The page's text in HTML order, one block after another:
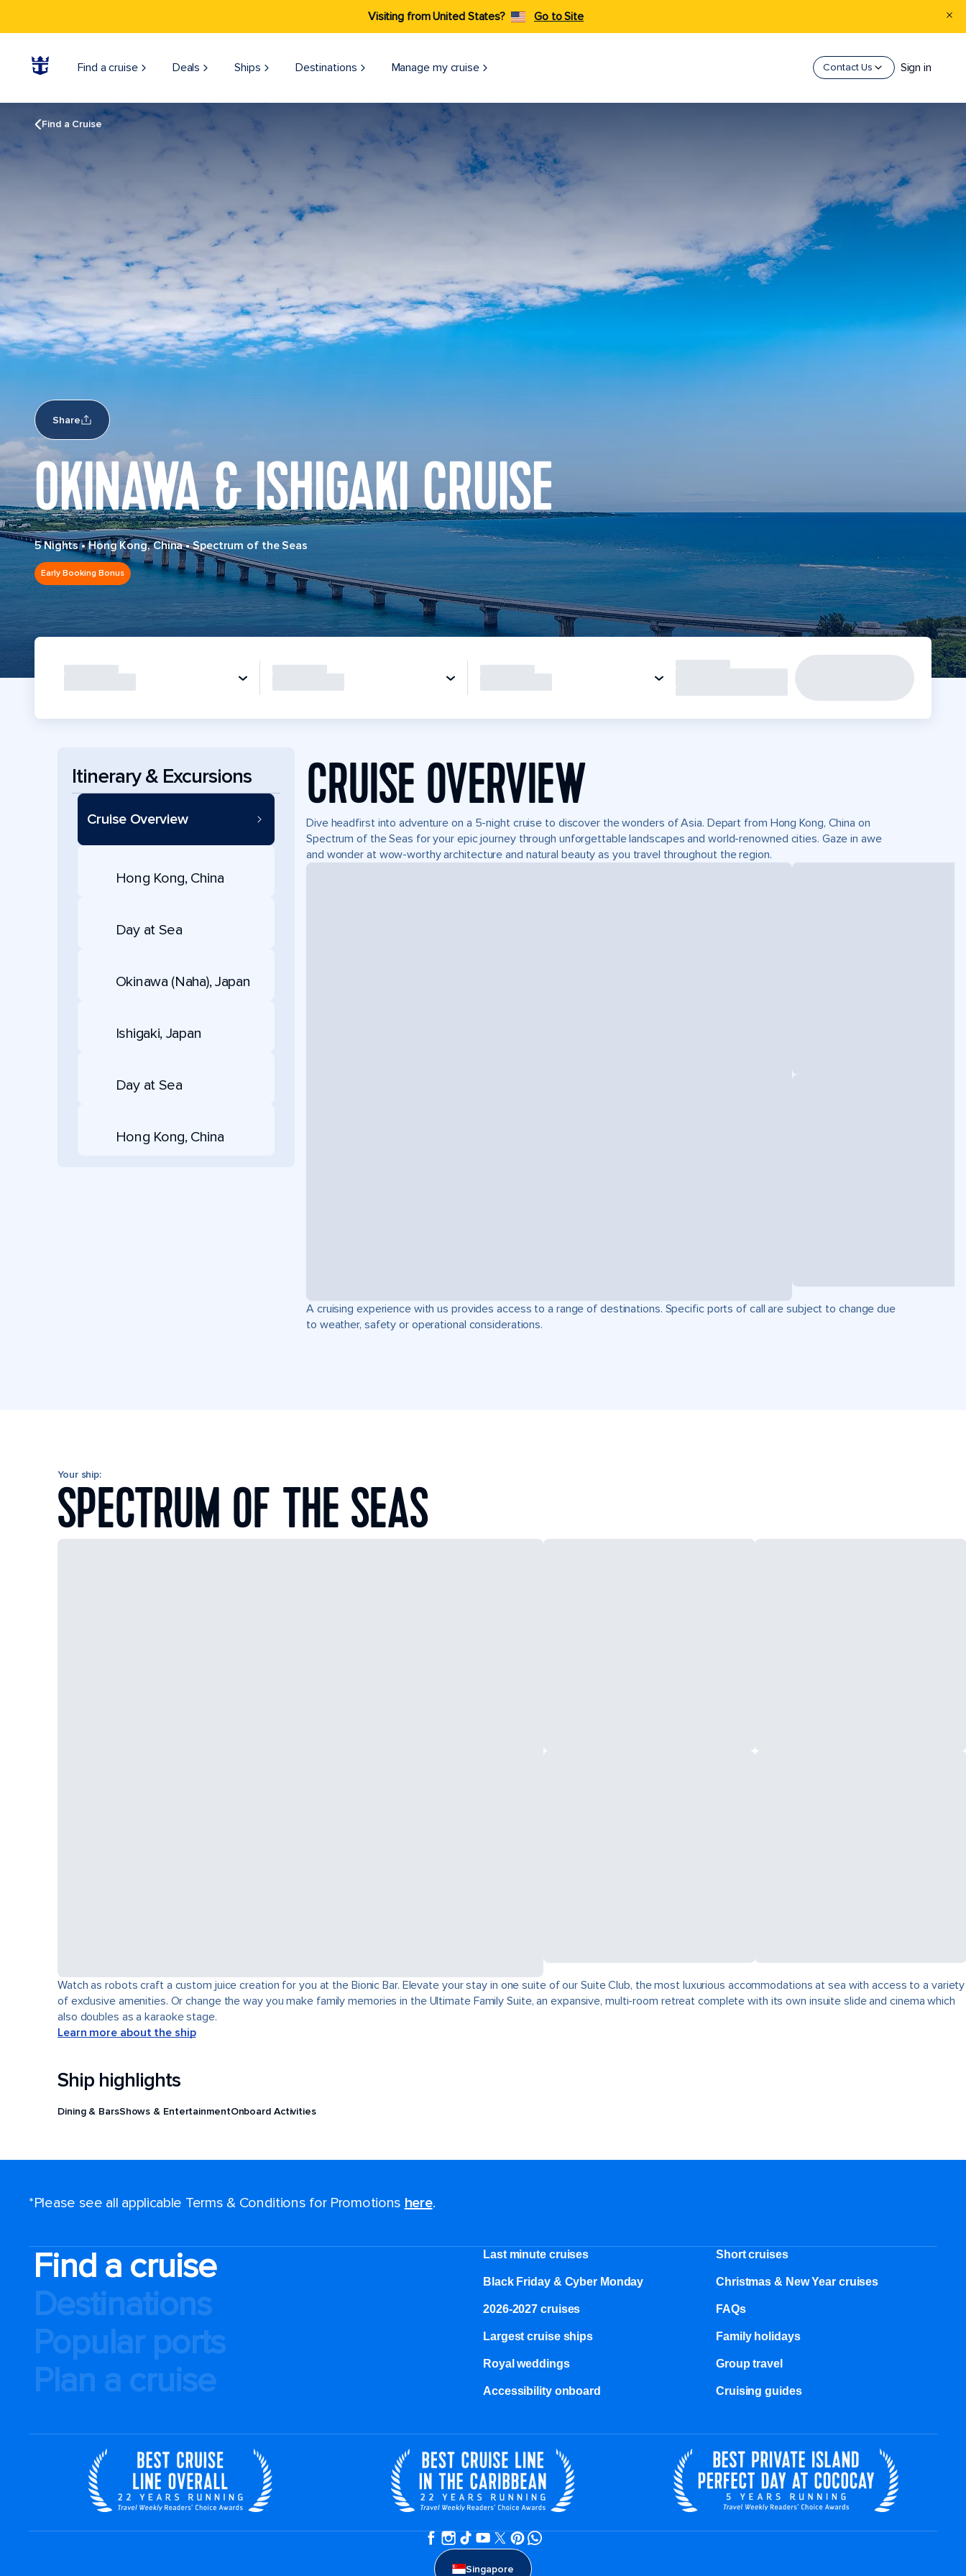
Visiting from United States? Go to Site
Find a cruise Deals Ships Destinations Manage my cruise Contact Us Sign in
Find a Cruise
Share
OKINAWA & ISHIGAKI CRUISE
5 Nights•Hong Kong, China•Spectrum of the Seas
Early Booking Bonus
Itinerary & Excursions
Cruise Overview
Hong Kong, China
Day at Sea
Okinawa (Naha), Japan
Ishigaki, Japan
Day at Sea
Hong Kong, China
CRUISE OVERVIEW
Dive headfirst into adventure on a 5-night cruise to discover the wonders of Asia. Depart from Hong Kong, China on
Spectrum of the Seas for your epic journey through unforgettable landscapes and world-renowned cities. Gaze in awe
and wonder at wow-worthy architecture and natural beauty as you travel throughout the region.
A cruising experience with us provides access to a range of destinations. Specific ports of call are subject to change due
to weather, safety or operational considerations.
Your ship:
SPECTRUM OF THE SEAS
Watch as robots craft a custom juice creation for you at the Bionic Bar. Elevate your stay in one suite of our Suite Club, the most luxurious accommodations at sea with access to a variety
of exclusive amenities. Or change the way you make family memories in the Ultimate Family Suite, an expansive, multi-room retreat complete with its own insuite slide and cinema which
also doubles as a karaoke stage.
Learn more about the ship
Ship highlights
Dining & BarsShows & EntertainmentOnboard Activities
*Please see all applicable Terms & Conditions for Promotions here.
Find a cruise
Destinations
Popular ports
Plan a cruise
Last minute cruises Short cruises
Black Friday & Cyber Monday Christmas & New Year cruises
2026-2027 cruises FAQs
Largest cruise ships Family holidays
Royal weddings Group travel
Accessibility onboard Cruising guides
Singapore